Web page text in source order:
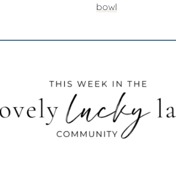
bowl